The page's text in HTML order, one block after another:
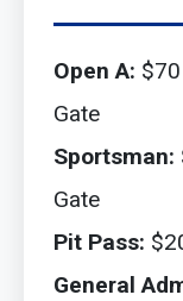
Open A:
Gate
Sportsman:
Gate
Pit Pass:
General